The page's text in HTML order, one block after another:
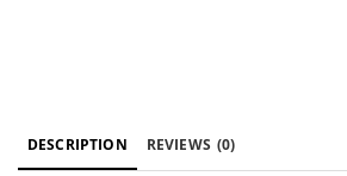
DESCRIPTION REVIEWS (0)